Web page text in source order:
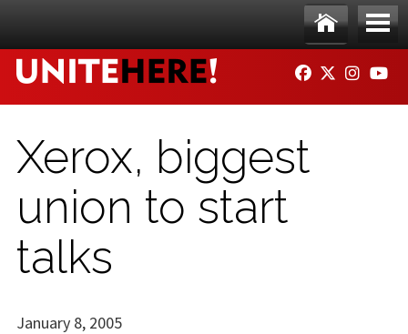
Ho
me
Me
nu
FACEBOOK
TWITTER
Xerox, biggest
union to start
talks
January 8, 2005